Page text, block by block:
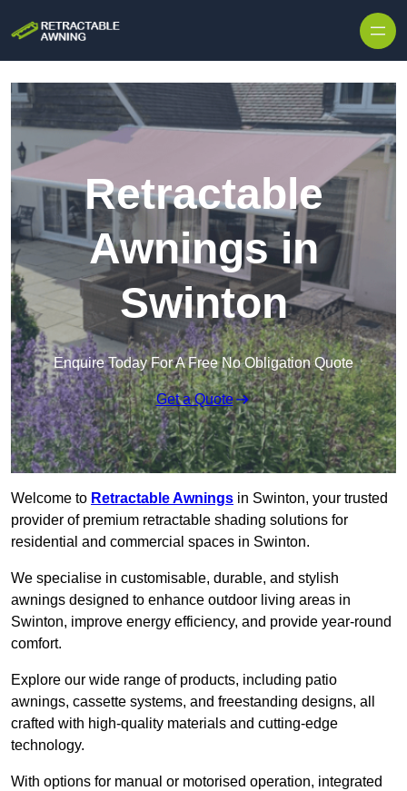
Retractable
Awnings in
Swinton
Enquire Today For A Free No Obligation Quote
Get a Quote
Welcome to Retractable Awnings in Swinton, your trusted
provider of premium retractable shading solutions for
residential and commercial spaces in Swinton.
We specialise in customisable, durable, and stylish
awnings designed to enhance outdoor living areas in
Swinton, improve energy efficiency, and provide year-round
comfort.
Explore our wide range of products, including patio
awnings, cassette systems, and freestanding designs, all
crafted with high-quality materials and cutting-edge
technology.
With options for manual or motorised operation, integrated